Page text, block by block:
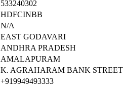
533240302
HDFCINBB
N/A
EAST GODAVARI
ANDHRA PRADESH
AMALAPURAM
K. AGRAHARAM BANK
+919949493333